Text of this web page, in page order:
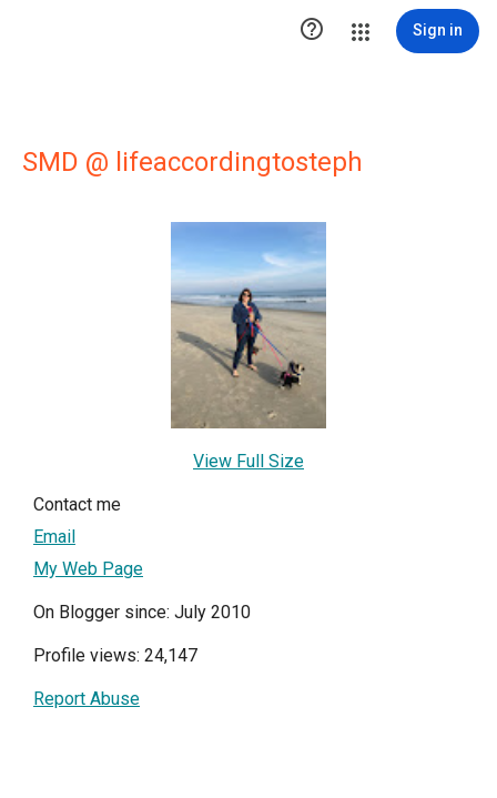
 Sign in
SMD @ lifeaccordingtosteph
View Full Size
Contact me
Email
My Web Page
On Blogger since: July 2010
Profile views: 24,147
Report Abuse